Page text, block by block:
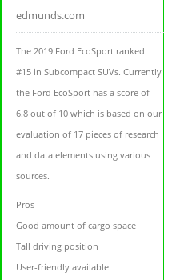
edmunds.com
The 2019 Ford EcoSport ranked
#15 in Subcompact SUVs. Currently
the Ford EcoSport has a score of
6.8 out of 10 which is based on our
evaluation of 17 pieces of research
and data elements using various
sources.
Pros
Good amount of cargo space
Tall driving position
User-friendly available